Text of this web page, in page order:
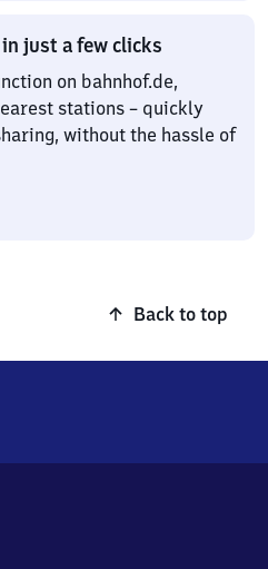
just a few clicks
on bahnhof.de,
stations – quickly
without the hassle of
Back to top